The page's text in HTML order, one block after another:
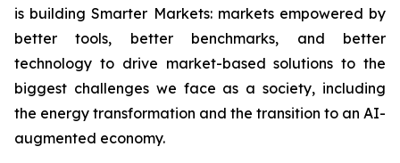
is building Smarter Markets: markets empowered by
better tools, better benchmarks, and better
technology to drive market-based solutions to the
biggest challenges we face as a society, including
the energy transformation and the transition to an AI-
augmented economy.